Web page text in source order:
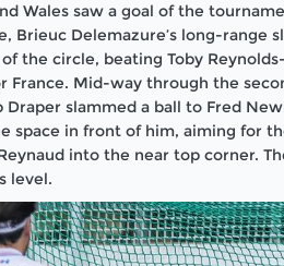
Wales saw a goal of the
Brieuc Delemazure’s long-range
the circle, beating Toby
France. Mid-way through the
slammed a ball to Fred
space in front of him, aiming for
into the near top corner.
level.